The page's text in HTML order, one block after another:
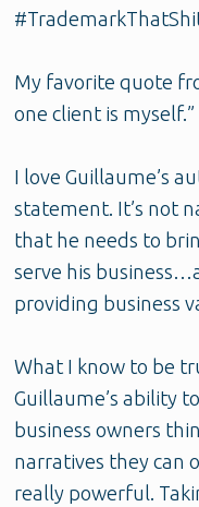
My favorite quote
one client is myself.”
I love Guillaume’s
statement. It’s not
that he needs to
serve his
providing business
What I know to be
Guillaume’s ability
business owners
narratives they can
really powerful.